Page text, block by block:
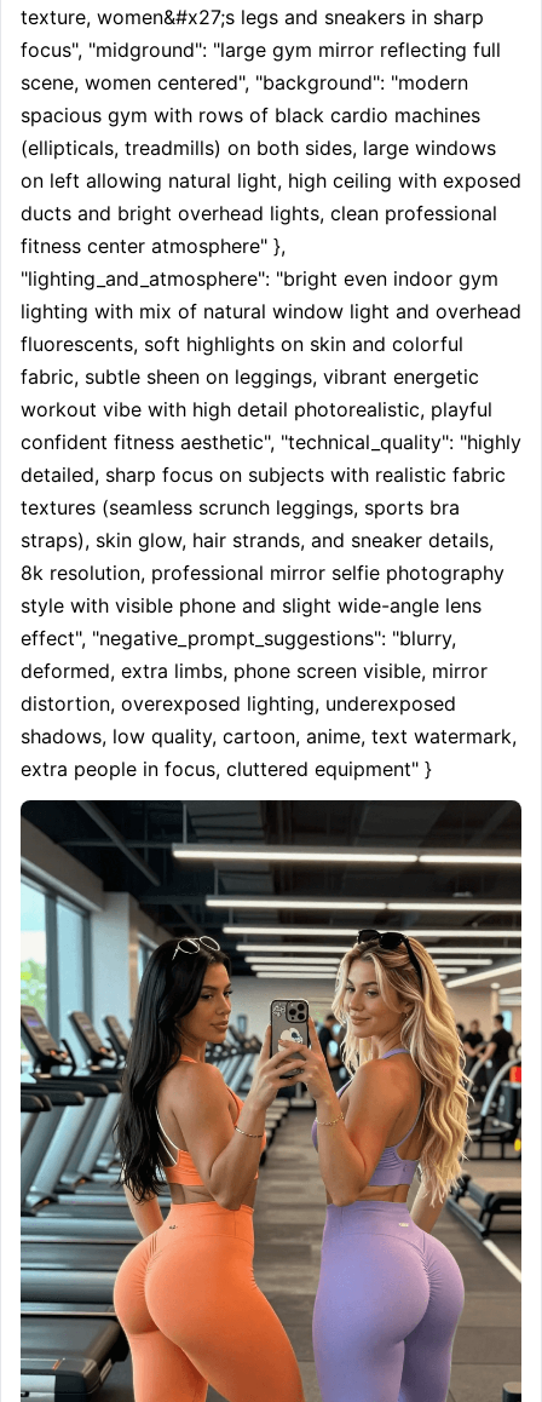
texture, women&#x27;s legs and sneakers in sharp
focus", "midground": "large gym mirror reflecting full
scene, women centered", "background": "modern
spacious gym with rows of black cardio machines
(ellipticals, treadmills) on both sides, large windows
on left allowing natural light, high ceiling with exposed
ducts and bright overhead lights, clean professional
fitness center atmosphere" },
"lighting_and_atmosphere": "bright even indoor gym
lighting with mix of natural window light and overhead
fluorescents, soft highlights on skin and colorful
fabric, subtle sheen on leggings, vibrant energetic
workout vibe with high detail photorealistic, playful
confident fitness aesthetic", "technical_quality": "highly
detailed, sharp focus on subjects with realistic fabric
textures (seamless scrunch leggings, sports bra
straps), skin glow, hair strands, and sneaker details,
8k resolution, professional mirror selfie photography
style with visible phone and slight wide-angle lens
effect", "negative_prompt_suggestions": "blurry,
deformed, extra limbs, phone screen visible, mirror
distortion, overexposed lighting, underexposed
shadows, low quality, cartoon, anime, text watermark,
extra people in focus, cluttered equipment" }